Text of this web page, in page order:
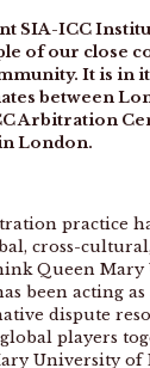
SIA-ICC
of our close
It is in
between
Arbitration
London.
practice
cross-
Queen
been acting
dispute
players
University of